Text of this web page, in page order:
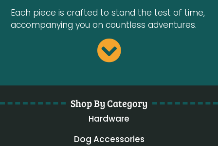
Each piece is crafted to stand the test of time,
accompanying you on countless adventures.
Shop By Category
Hardware
Dog Accessories